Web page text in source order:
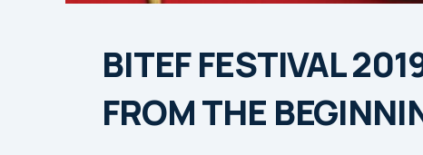
BITEF FESTIVAL
FROM THE